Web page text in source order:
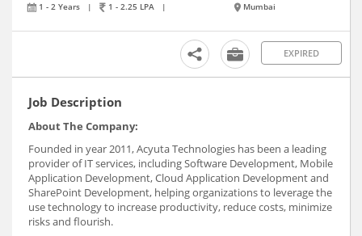
1 - 2 Years | 1 - 2.25 LPA | Mumbai
EXPIRED
Job Description
About The Company:
Founded in year 2011, Acyuta Technologies has been a leading
provider of IT services, including Software Development, Mobile
Application Development, Cloud Application Development and
SharePoint Development, helping organizations to leverage the
use technology to increase productivity, reduce costs, minimize
risks and flourish.